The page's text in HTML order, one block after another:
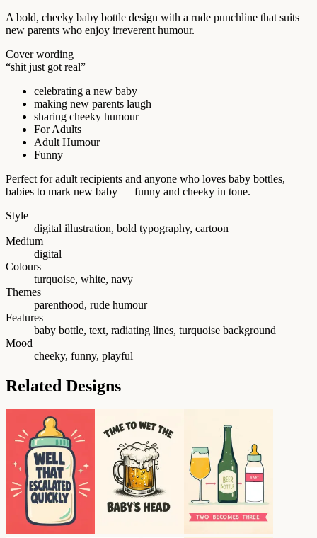
A bold, cheeky baby bottle design with a rude punchline that suits
new parents who enjoy irreverent humour.
Cover wording
“shit just got real”
celebrating a new baby
making new parents laugh
sharing cheeky humour
For Adults
Adult Humour
Funny
Perfect for adult recipients and anyone who loves baby bottles,
babies to mark new baby — funny and cheeky in tone.
Style
digital illustration, bold typography, cartoon
Medium
digital
Colours
turquoise, white, navy
Themes
parenthood, rude humour
Features
baby bottle, text, radiating lines, turquoise background
Mood
cheeky, funny, playful
Related Designs